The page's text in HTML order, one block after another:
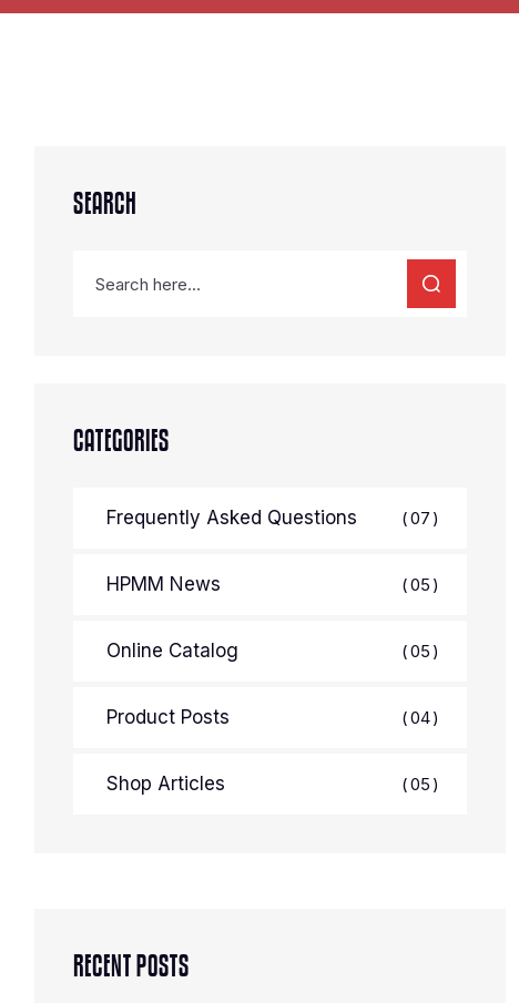
SEARCH
CATEGORIES
Frequently Asked Questions 07
HPMM News 05
Online Catalog 05
Product Posts 04
Shop Articles 05
RECENT POSTS